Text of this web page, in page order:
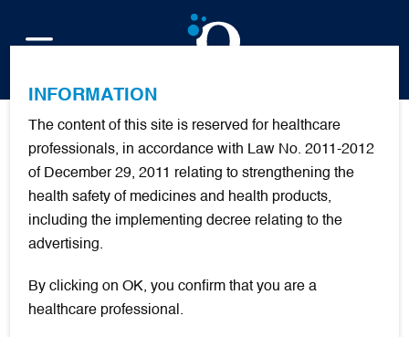
INFORMATION
The content of this site is reserved for healthcare
professionals, in accordance with Law No. 2011-2012
of December 29, 2011 relating to strengthening the
health safety of medicines and health products,
including the implementing decree relating to the
advertising.
By clicking on OK, you confirm that you are a
healthcare professional.
Publications
DOCUMENTARY RESOURCES